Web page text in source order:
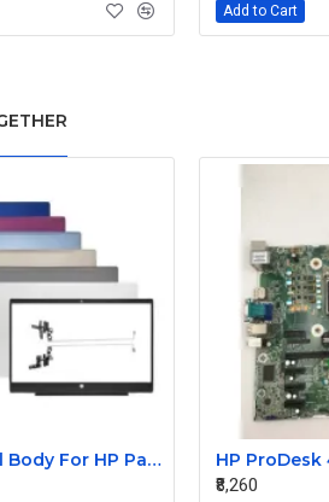
Add to Cart
Laptop Full Body For HP Pavilion 15-CS 15-CW TPN-Q208 Q210 LCD Screen Cover Top Panel Front Bezel Bottom Case Palmrest Frame Touchpad Hinges
₹8,260